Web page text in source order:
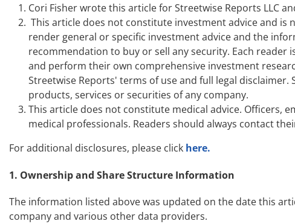
Cori Fisher wrote this article for Streetwise Reports LLC
This article does not constitute investment advice and
render general or specific investment advice and the
recommendation to buy or sell any security. Each
and perform their own comprehensive investment
Streetwise Reports' terms of use and full legal
products, services or securities of any company.
This article does not constitute medical advice. Officers,
medical professionals. Readers should always contact
For additional disclosures, please click here.
1. Ownership and Share Structure Information
The information listed above was updated on the date this
company and various other data providers.